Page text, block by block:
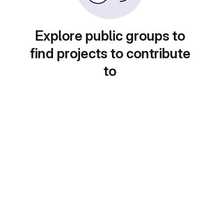
Explore public groups to
find projects to contribute
to